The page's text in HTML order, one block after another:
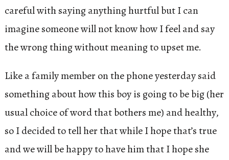
careful with saying anything hurtful but I can
imagine someone will not know how I feel and say
the wrong thing without meaning to upset me.
Like a family member on the phone yesterday said
something about how this boy is going to be big (her
usual choice of word that bothers me) and healthy,
so I decided to tell her that while I hope that’s true
and we will be happy to have him that I hope she